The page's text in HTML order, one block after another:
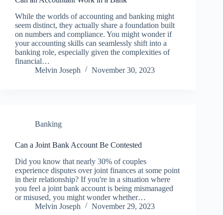
While the worlds of accounting and banking might
seem distinct, they actually share a foundation built
on numbers and compliance. You might wonder if
your accounting skills can seamlessly shift into a
banking role, especially given the complexities of
financial…
Melvin Joseph
November 30, 2023
Banking
Can a Joint Bank Account Be Contested
Did you know that nearly 30% of couples
experience disputes over joint finances at some point
in their relationship? If you're in a situation where
you feel a joint bank account is being mismanaged
or misused, you might wonder whether…
Melvin Joseph
November 29, 2023